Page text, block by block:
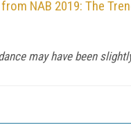
NAB 2019: The
may have been